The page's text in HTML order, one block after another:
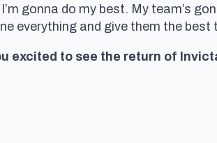
gonna do my best. My team’s
everything and give them the best
excited to see the return of